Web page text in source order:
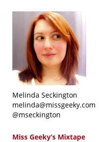
Melinda Seckington
melinda@missgeeky.com
@mseckington
Miss Geeky’s Mixtape